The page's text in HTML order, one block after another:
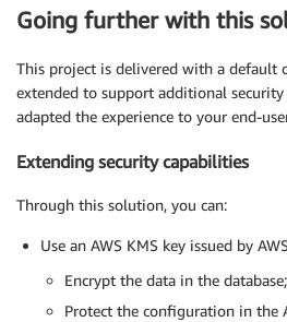
Going further with this
This project is delivered with a default
extended to support additional
adapted the experience to your end-
Extending security capabilities
Through this solution, you can:
Use an AWS KMS key issued by
Encrypt the data in the database;
Protect the configuration in the